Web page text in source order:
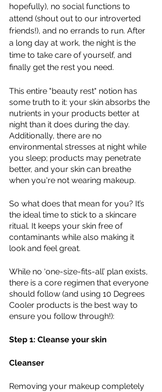
hopefully), no social functions to
attend (shout out to our introverted
friends!), and no errands to run. After
a long day at work, the night is the
time to take care of yourself, and
finally get the rest you need.
This entire "beauty rest" notion has
some truth to it: your skin absorbs the
nutrients in your products better at
night than it does during the day.
Additionally, there are no
environmental stresses at night while
you sleep; products may penetrate
better, and your skin can breathe
when you're not wearing makeup.
So what does that mean for you? It’s
the ideal time to stick to a skincare
ritual. It keeps your skin free of
contaminants while also making it
look and feel great.
While no ‘one-size-fits-all’ plan exists,
there is a core regimen that everyone
should follow (and using 10 Degrees
Cooler products is the best way to
ensure you follow through!):
Step 1: Cleanse your skin
Cleanser
Removing your makeup completely